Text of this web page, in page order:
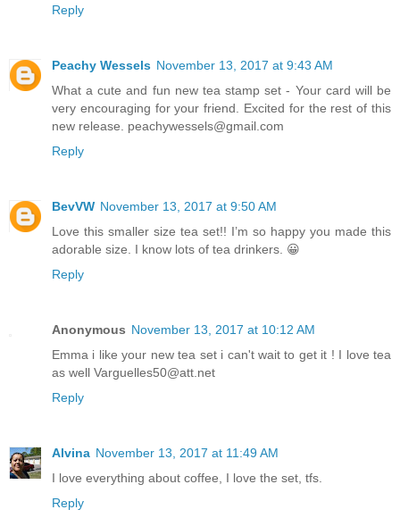
Reply
Peachy Wessels November 13, 2017 at 9:43 AM
What a cute and fun new tea stamp set - Your card will be
very encouraging for your friend. Excited for the rest of this
new release. peachywessels@gmail.com
Reply
BevVW November 13, 2017 at 9:50 AM
Love this smaller size tea set!! I’m so happy you made this
adorable size. I know lots of tea drinkers. 😀
Reply
Anonymous November 13, 2017 at 10:12 AM
Emma i like your new tea set i can't wait to get it ! I love tea
as well Varguelles50@att.net
Reply
Alvina November 13, 2017 at 11:49 AM
I love everything about coffee, I love the set, tfs.
Reply